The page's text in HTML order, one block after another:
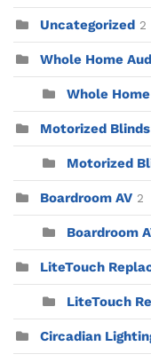
Uncategorized 2
Whole Home
Whole
Motorized Blinds
Motorized
Boardroom AV 2
Boardroom
LiteTouch
LiteTouch
Circadian